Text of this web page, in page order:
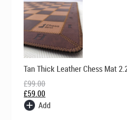
Tan Thick Leather Chess Mat
£99.00
Original
price
£99.00.
£59.00
Current
price
£59.00.
Add